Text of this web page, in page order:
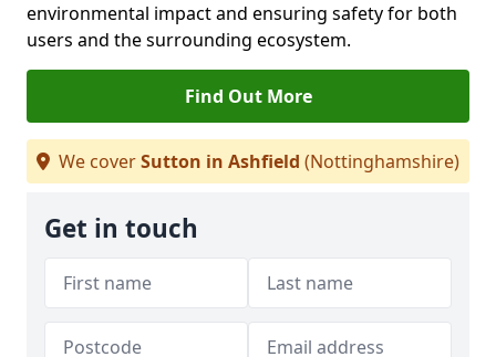
environmental impact and ensuring safety for both
users and the surrounding ecosystem.
Find Out More
We coverSutton in Ashfield (Nottinghamshire)
Get in touch